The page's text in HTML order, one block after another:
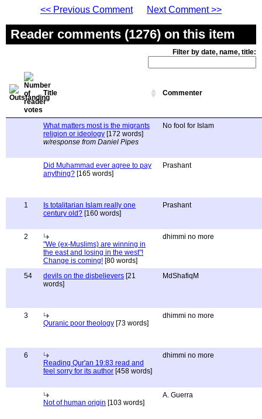
<< Previous Comment
Next Comment >>
Reader comments (1276) on this item
Filter by date, name, title:
Title Commenter
What matters most is the migrants
religion or ideology [172 words]
w/response from Daniel Pipes
No fool for Islam
Did Muhammad ever agree to pay
anything? [165 words]
Prashant
1
Is totalitarian Islam really one
century old? [160 words]
Prashant
2
"We (ex-Muslims) are winning in
the east and losing in the west"!
Change is coming! [80 words]
dhimmi no more
54 devils on the disbelievers [21
words]
MdShafiqM
3
Quranic poor theology [73 words]
dhimmi no more
6
Reading Qur'an 19:83 read and
feel sorry for its author [458 words]
dhimmi no more
Not of human origin [103 words]
A. Guerra